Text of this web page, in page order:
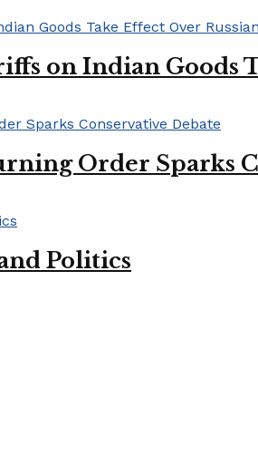
on Indian Goods
Order Sparks
Politics